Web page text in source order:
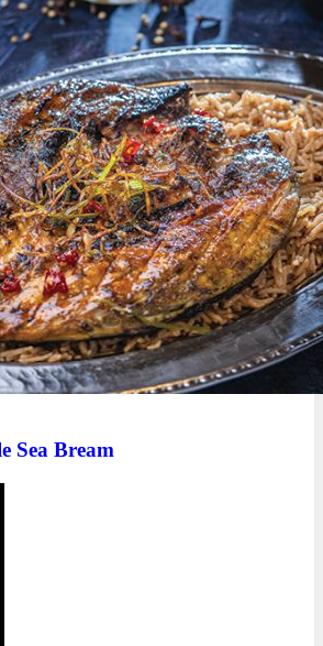
Sea Bream